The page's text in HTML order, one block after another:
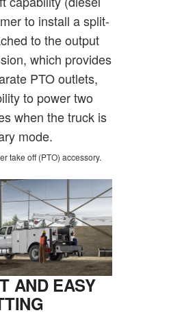
to install a split-
to the output
which provides
PTO outlets,
to power two
when the truck is
mode.
take off (PTO) accessory.
AND EASY